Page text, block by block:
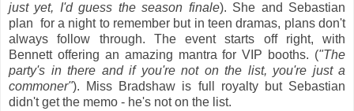
just yet, I'd guess the season finale). She and Sebastian
plan for a night to remember but in teen dramas, plans don't
always follow through. The event starts off right, with
Bennett offering an amazing mantra for VIP booths. ("The
party's in there and if you're not on the list, you're just a
commoner"). Miss Bradshaw is full royalty but Sebastian
didn't get the memo - he's not on the list.